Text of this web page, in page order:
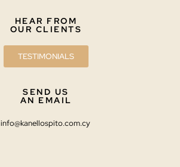
HEAR FROM
OUR CLIENTS
TESTIMONIALS
SEND US
AN EMAIL
info@kanellospito.com.cy